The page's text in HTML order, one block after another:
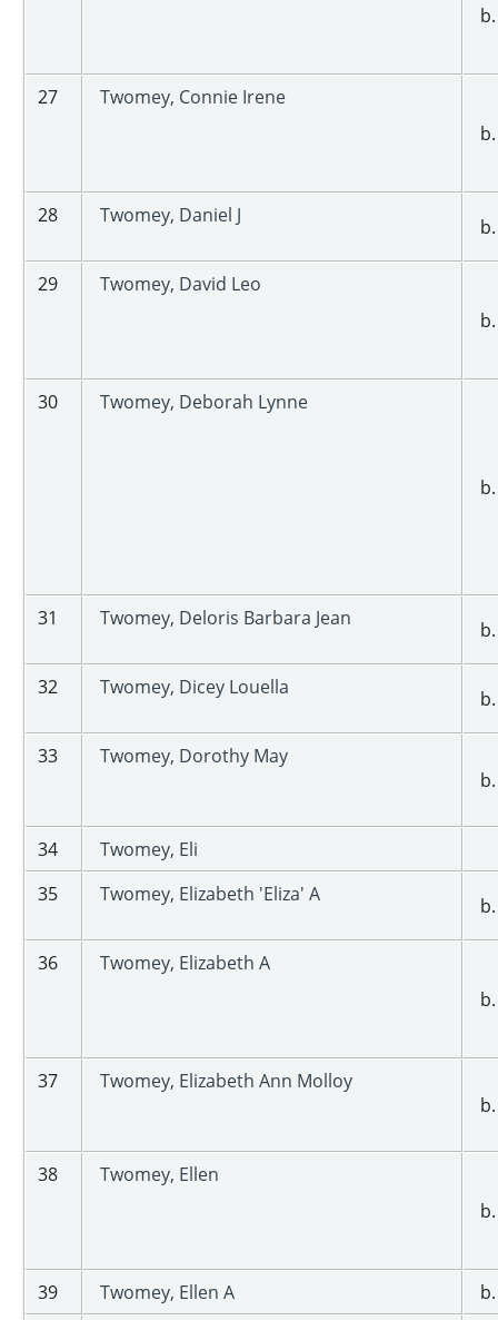
27
Twomey, Connie Irene
28 Twomey, Daniel J
29
Twomey, David Leo
30 Twomey, Deborah Lynne
31 Twomey, Deloris Barbara Jean
32 Twomey, Dicey Louella
33
Twomey, Dorothy May
34
Twomey, Eli
35
Twomey, Elizabeth 'Eliza' A
36
Twomey, Elizabeth A
37
Twomey, Elizabeth Ann Molloy
38
Twomey, Ellen
39 Twomey, Ellen A